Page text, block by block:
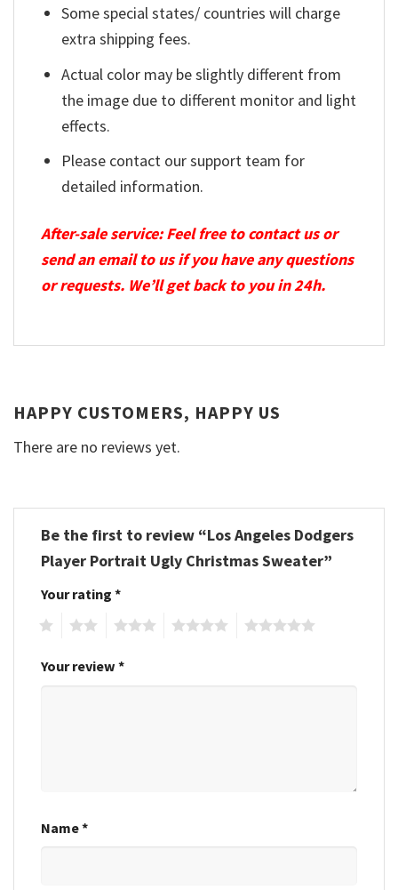
Some special states/ countries will charge
extra shipping fees.
Actual color may be slightly different from
the image due to different monitor and light
effects.
Please contact our support team for
detailed information.
After-sale service: Feel free to contact us or
send an email to us if you have any questions
or requests. We’ll get back to you in 24h.
HAPPY CUSTOMERS, HAPPY US
There are no reviews yet.
Be the first to review “Los Angeles Dodgers
Player Portrait Ugly Christmas Sweater”
Your rating *
Your review *
Name*